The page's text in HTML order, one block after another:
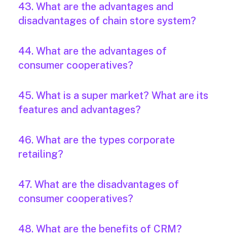
43. What are the advantages and
disadvantages of chain store system?
44. What are the advantages of
consumer cooperatives?
45. What is a super market? What are its
features and advantages?
46. What are the types corporate
retailing?
47. What are the disadvantages of
consumer cooperatives?
48. What are the benefits of CRM?